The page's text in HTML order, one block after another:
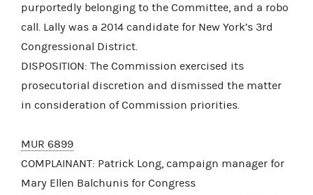
purportedly belonging to the Committee, and a robo
call. Lally was a 2014 candidate for New York’s 3rd
Congressional District.
DISPOSITION: The Commission exercised its
prosecutorial discretion and dismissed the matter
in consideration of Commission priorities.
MUR 6899
COMPLAINANT: Patrick Long, campaign manager for
Mary Ellen Balchunis for Congress